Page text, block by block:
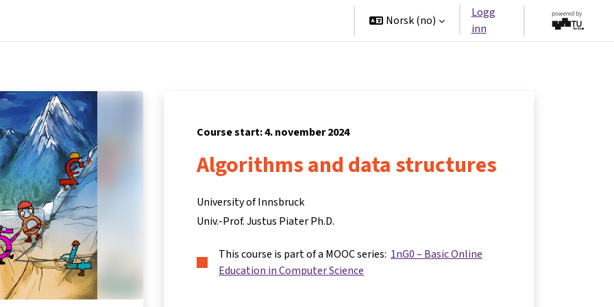
Norsk ‎(no)‎
Logg
inn
Course start: 4. november 2024
Algorithms and data structures
University of Innsbruck
Univ.-Prof. Justus Piater Ph.D.
This course is part of a MOOC series: 1nG0 – Basic Online
Education in Computer Science